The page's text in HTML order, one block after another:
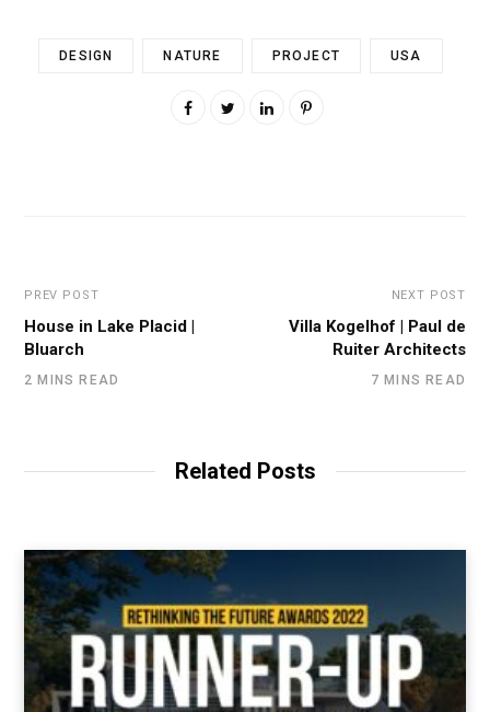
DESIGN NATURE PROJECT USA
PREV POST
House in Lake Placid |
Bluarch
2 MINS READ
NEXT POST
Villa Kogelhof | Paul de
Ruiter Architects
7 MINS READ
Related Posts